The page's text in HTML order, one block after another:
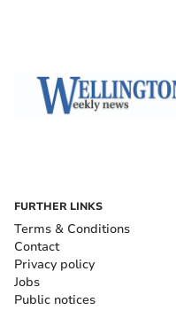
FURTHER LINKS
Terms & Conditions
Contact
Privacy policy
Jobs
Public notices